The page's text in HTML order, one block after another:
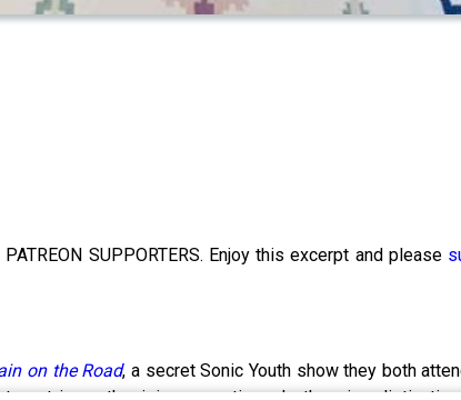
SUPPORTERS. Enjoy this excerpt and please
on the Road, a secret Sonic Youth show they both